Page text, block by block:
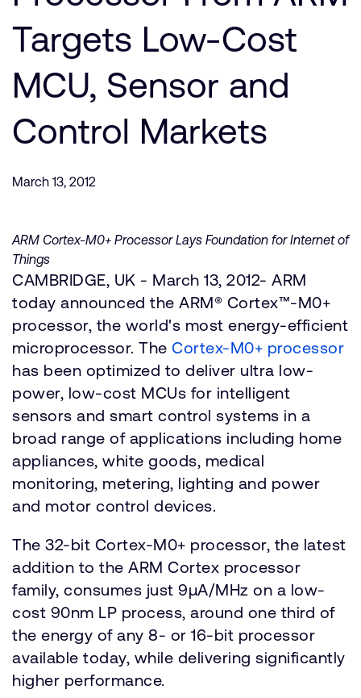
Research collaboration
Website issues
Investor relations
Report security vulnerability
Cambridge, UK
CB1 9NJ
Tel: + 44(1223) 400 400 [main reception]
Fax: + 44(1223) 400 410
See global offices
Support Cases
Developer Program
Dashboard
Manage your account
Profile and Settings
Company
Targets Low-Cost
MCU, Sensor and
Control Markets
March 13, 2012
ARM Cortex-M0+ Processor Lays Foundation for Internet of
Things
CAMBRIDGE, UK - March 13, 2012- ARM
today announced the ARM® Cortex™-M0+
processor, the world's most energy-efficient
microprocessor. The Cortex-M0+ processor
has been optimized to deliver ultra low-
power, low-cost MCUs for intelligent
sensors and smart control systems in a
broad range of applications including home
appliances, white goods, medical
monitoring, metering, lighting and power
and motor control devices.
The 32-bit Cortex-M0+ processor, the latest
addition to the ARM Cortex processor
family, consumes just 9µA/MHz on a low-
cost 90nm LP process, around one third of
the energy of any 8- or 16-bit processor
available today, while delivering significantly
higher performance.